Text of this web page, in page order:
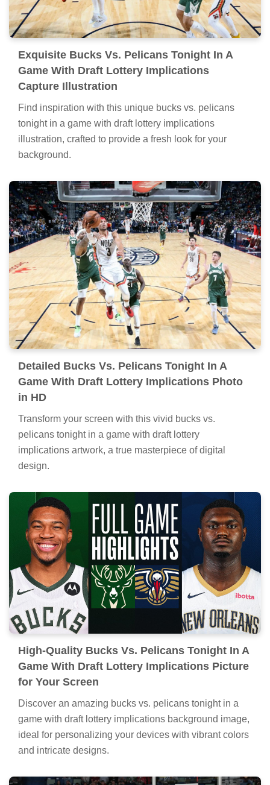
Exquisite Bucks Vs. Pelicans Tonight In A
Game With Draft Lottery Implications
Capture Illustration
Find inspiration with this unique bucks vs. pelicans
tonight in a game with draft lottery implications
illustration, crafted to provide a fresh look for your
background.
Detailed Bucks Vs. Pelicans Tonight In A
Game With Draft Lottery Implications Photo
in HD
Transform your screen with this vivid bucks vs.
pelicans tonight in a game with draft lottery
implications artwork, a true masterpiece of digital
design.
High-Quality Bucks Vs. Pelicans Tonight In A
Game With Draft Lottery Implications Picture
for Your Screen
Discover an amazing bucks vs. pelicans tonight in a
game with draft lottery implications background image,
ideal for personalizing your devices with vibrant colors
and intricate designs.